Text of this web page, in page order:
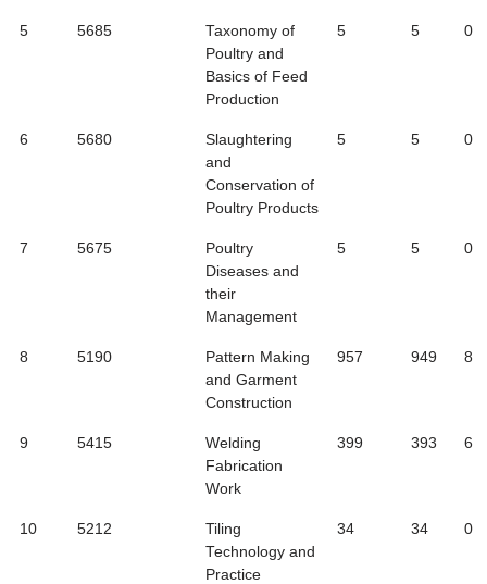
5 5685
Taxonomy of
Poultry and
Basics of Feed
Production
5 5 0
6 5680
Slaughtering
and
Conservation of
Poultry Products
5 5 0
7 5675
Poultry
Diseases and
their
Management
5 5 0
8 5190
Pattern Making
and Garment
Construction
957 949 8
9 5415
Welding
Fabrication
Work
399 393 6
10 5212
Tiling
Technology and
Practice
34 34 0